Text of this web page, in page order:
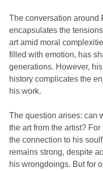
The conversation around
encapsulates the
art amid moral
filled with emotion, has
generations. However,
history complicates the
his work.
The question arises: can
the art from the artist? For
the connection to his
remains strong, despite
his wrongdoings. But for